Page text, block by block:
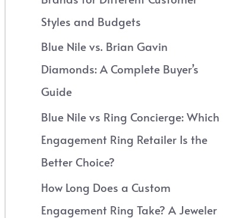
Styles and Budgets
Blue Nile vs. Brian Gavin
Diamonds: A Complete Buyer’s
Guide
Blue Nile vs Ring Concierge: Which
Engagement Ring Retailer Is the
Better Choice?
How Long Does a Custom
Engagement Ring Take? A Jeweler